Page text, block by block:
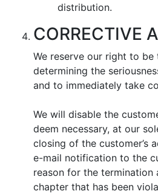
distribution.
CORRECTIVE
We reserve our right to
determining the
and to immediately take
We will disable the
deem necessary, at our
closing of the customer’s
e-mail notification to the
reason for the termination
chapter that has been